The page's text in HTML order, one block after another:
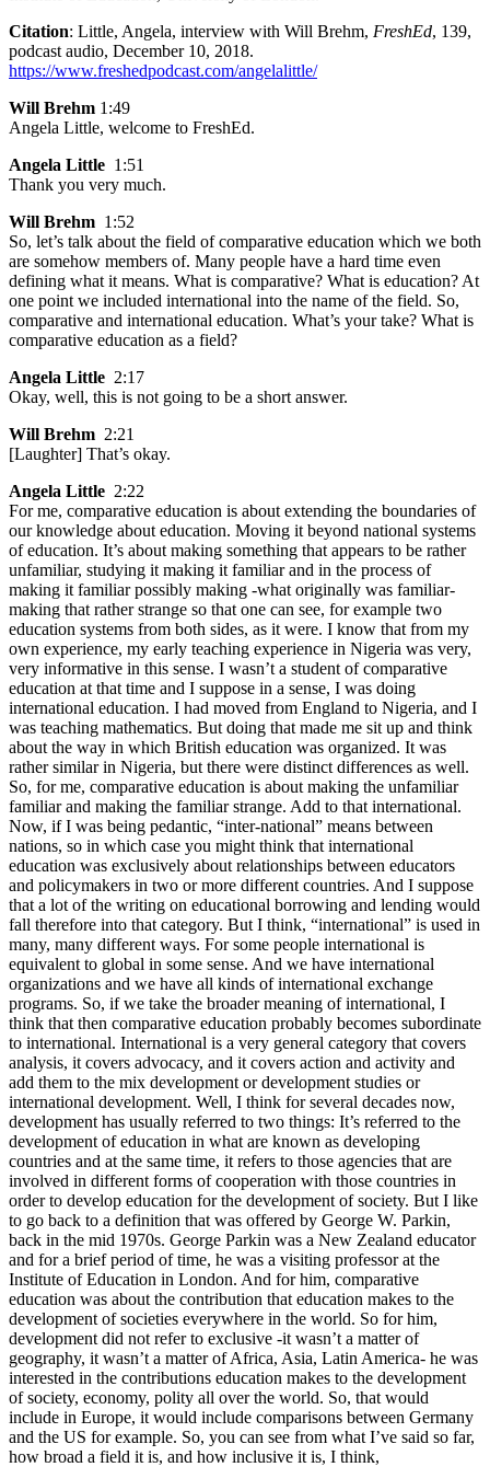
Citation: Little, Angela, interview with Will Brehm, FreshEd, 139,
podcast audio, December 10, 2018.
https://www.freshedpodcast.com/angelalittle/
Will Brehm 1:49
Angela Little, welcome to FreshEd.
Angela Little 1:51
Thank you very much.
Will Brehm 1:52
So, let’s talk about the field of comparative education which we both
are somehow members of. Many people have a hard time even
defining what it means. What is comparative? What is education? At
one point we included international into the name of the field. So,
comparative and international education. What’s your take? What is
comparative education as a field?
Angela Little 2:17
Okay, well, this is not going to be a short answer.
Will Brehm 2:21
[Laughter] That’s okay.
Angela Little 2:22
For me, comparative education is about extending the boundaries of
our knowledge about education. Moving it beyond national systems
of education. It’s about making something that appears to be rather
unfamiliar, studying it making it familiar and in the process of
making it familiar possibly making -what originally was familiar-
making that rather strange so that one can see, for example two
education systems from both sides, as it were. I know that from my
own experience, my early teaching experience in Nigeria was very,
very informative in this sense. I wasn’t a student of comparative
education at that time and I suppose in a sense, I was doing
international education. I had moved from England to Nigeria, and I
was teaching mathematics. But doing that made me sit up and think
about the way in which British education was organized. It was
rather similar in Nigeria, but there were distinct differences as well.
So, for me, comparative education is about making the unfamiliar
familiar and making the familiar strange. Add to that international.
Now, if I was being pedantic, “inter-national” means between
nations, so in which case you might think that international
education was exclusively about relationships between educators
and policymakers in two or more different countries. And I suppose
that a lot of the writing on educational borrowing and lending would
fall therefore into that category. But I think, “international” is used in
many, many different ways. For some people international is
equivalent to global in some sense. And we have international
organizations and we have all kinds of international exchange
programs. So, if we take the broader meaning of international, I
think that then comparative education probably becomes subordinate
to international. International is a very general category that covers
analysis, it covers advocacy, and it covers action and activity and
add them to the mix development or development studies or
international development. Well, I think for several decades now,
development has usually referred to two things: It’s referred to the
development of education in what are known as developing
countries and at the same time, it refers to those agencies that are
involved in different forms of cooperation with those countries in
order to develop education for the development of society. But I like
to go back to a definition that was offered by George W. Parkin,
back in the mid 1970s. George Parkin was a New Zealand educator
and for a brief period of time, he was a visiting professor at the
Institute of Education in London. And for him, comparative
education was about the contribution that education makes to the
development of societies everywhere in the world. So for him,
development did not refer to exclusive -it wasn’t a matter of
geography, it wasn’t a matter of Africa, Asia, Latin America- he was
interested in the contributions education makes to the development
of society, economy, polity all over the world. So, that would
include in Europe, it would include comparisons between Germany
and the US for example. So, you can see from what I’ve said so far,
how broad a field it is, and how inclusive it is, I think,